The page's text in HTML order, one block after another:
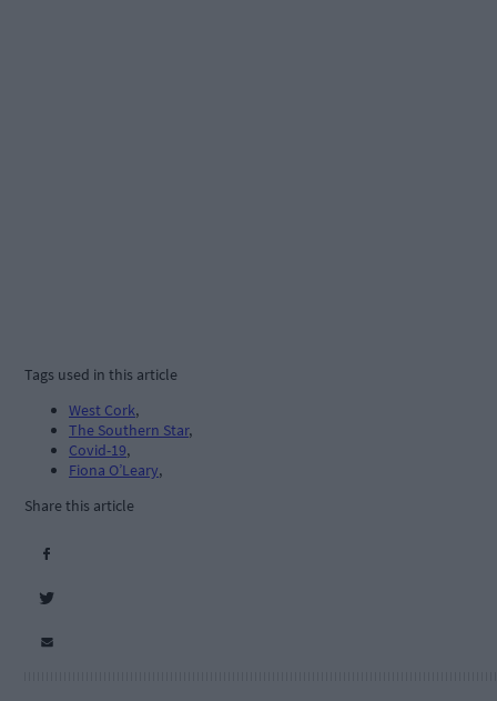
Tags used in this article
West Cork,
The Southern Star,
Covid-19,
Fiona O’Leary,
Share this article